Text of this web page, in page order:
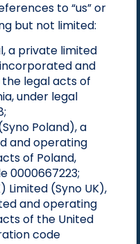
to “us” or
but not limited:
a private limited
and
legal acts of
under legal
Poland), a
and operating
of Poland,
0000667223;
Limited (Syno UK),
and operating
of the United
code